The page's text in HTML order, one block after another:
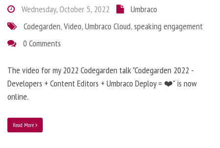
Wednesday, October 5, 2022
Umbraco
Codegarden,Video,Umbraco Cloud,speaking engagement
0 Comments
The video for my 2022 Codegarden talk "Codegarden 2022 -
Developers + Content Editors + Umbraco Deploy = ❤️" is now
online.
Read More